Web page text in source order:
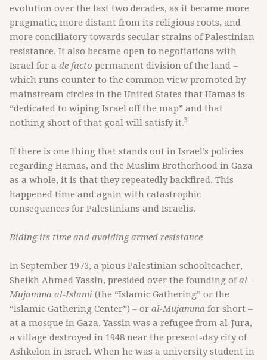
evolution over the last two decades, as it became more
pragmatic, more distant from its religious roots, and
more conciliatory towards secular strains of Palestinian
resistance. It also became open to negotiations with
Israel for a de facto permanent division of the land –
which runs counter to the common view promoted by
mainstream circles in the United States that Hamas is
“dedicated to wiping Israel off the map” and that
nothing short of that goal will satisfy it.3
If there is one thing that stands out in Israel’s policies
regarding Hamas, and the Muslim Brotherhood in Gaza
as a whole, it is that they repeatedly backfired. This
happened time and again with catastrophic
consequences for Palestinians and Israelis.
Biding its time and avoiding armed resistance
In September 1973, a pious Palestinian schoolteacher,
Sheikh Ahmed Yassin, presided over the founding ofal-
Mujamma al-Islami (the “Islamic Gathering” or the
“Islamic Gathering Center”) – or al-Mujamma for short –
at a mosque in Gaza. Yassin was a refugee from al-Jura,
a village destroyed in 1948 near the present-day city of
Ashkelon in Israel. When he was a university student in